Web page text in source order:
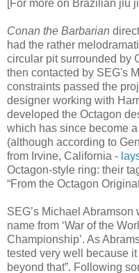
[For more on Brazilian jiu
Conan the Barbarian
had the rather
circular pit surrounded by
then contacted by SEG's
constraints passed the
designer working with
developed the Octagon
which has since become
(although according to
from Irvine, California -
Octagon-style ring: their
“From the Octagon
SEG’s Michael
name from ‘War of the
Championship’. As
tested very well because
beyond that”. Following